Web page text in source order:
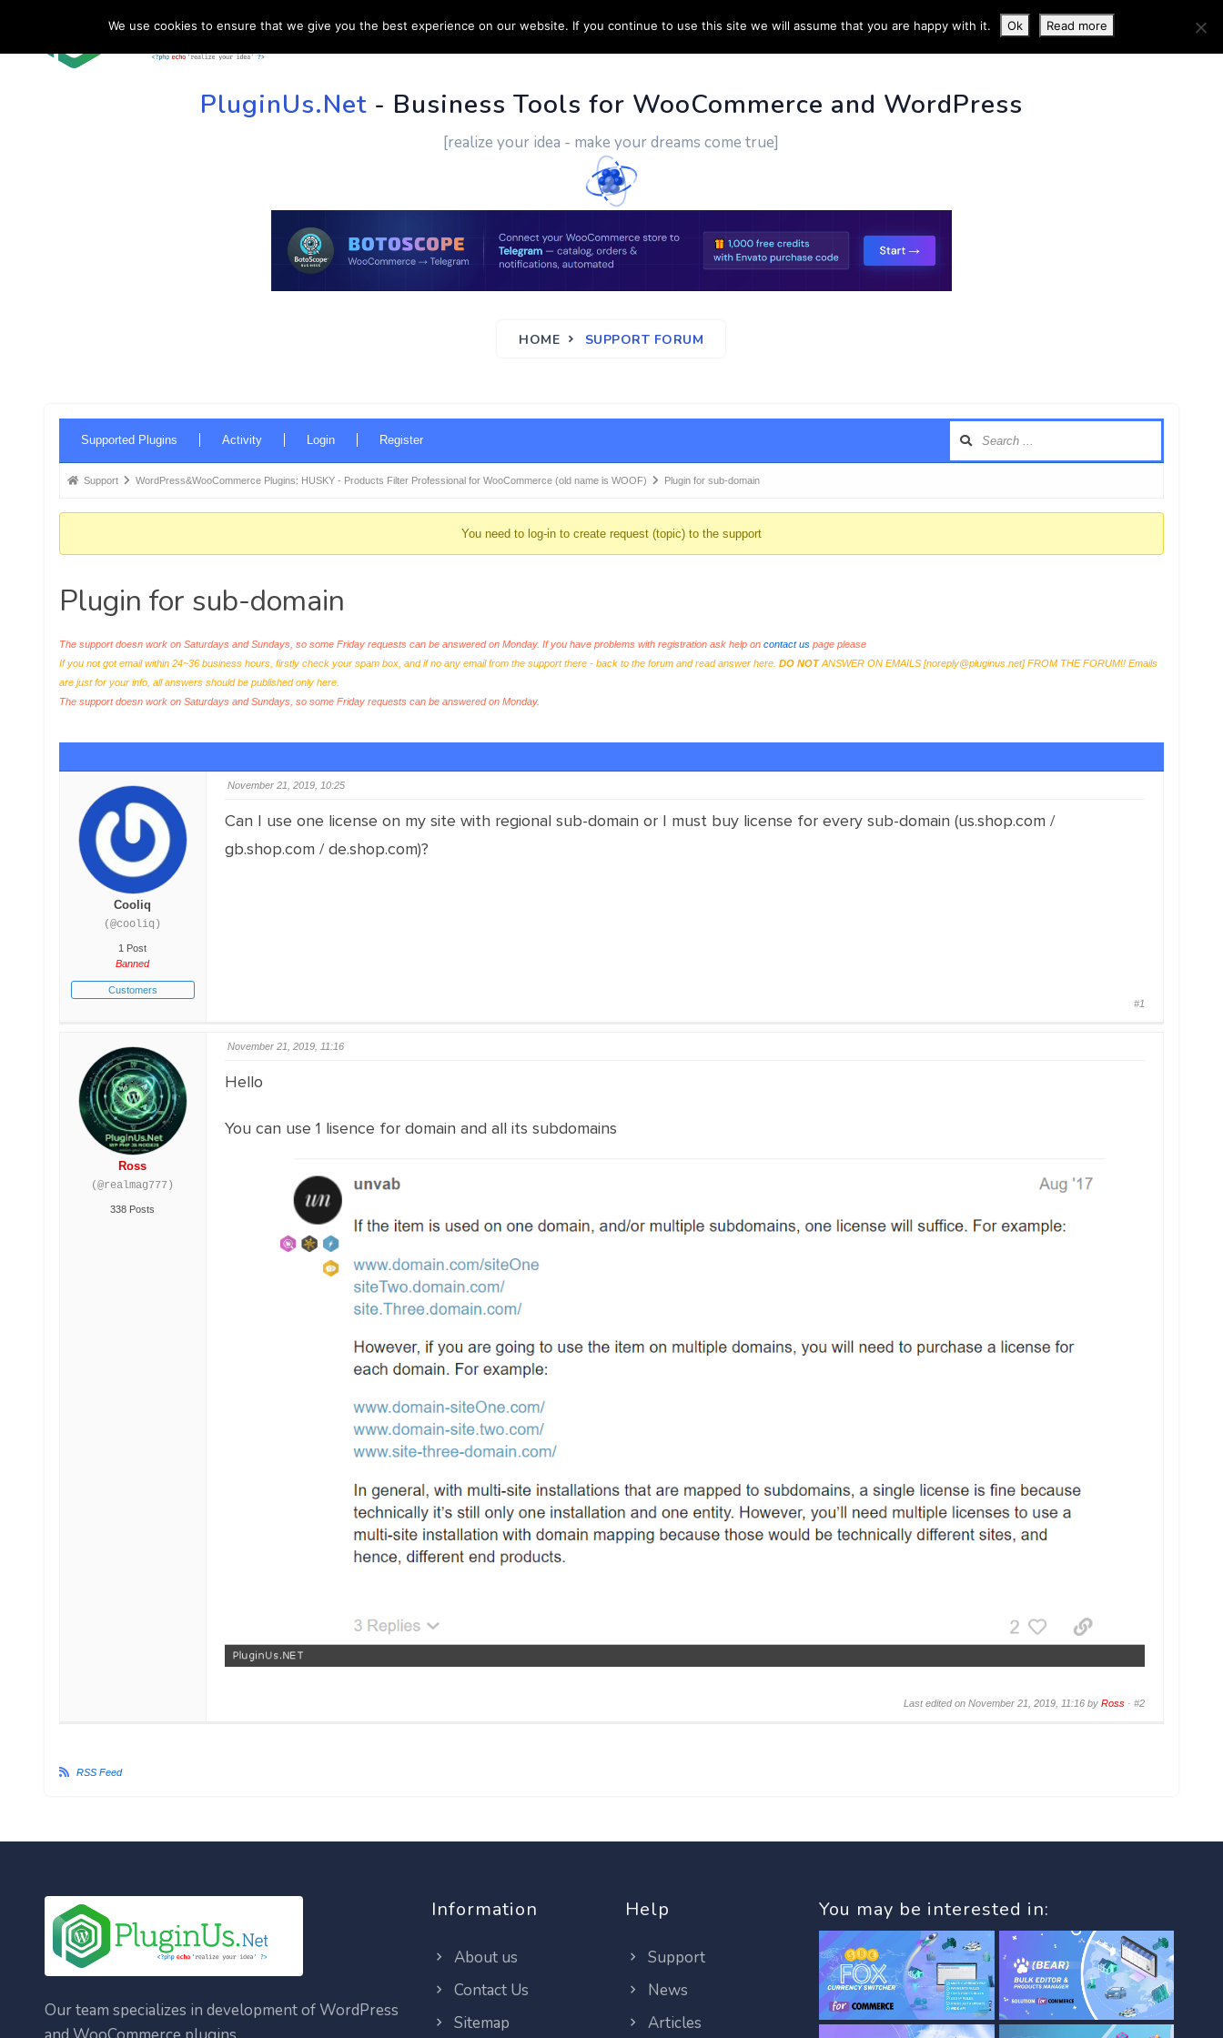
HOME SUPPORT CUSTOM WORK CONTACT US MORE INFO
PluginUs.Net- Business Tools for WooCommerce and WordPress
[realize your idea - make your dreams come true]
HOME SUPPORT FORUM
Navigation
Supported Plugins Activity Login Register
Forum
here:
Support WordPress&WooCommerce Plugins: HUSKY - Products Filter Professional for WooCommerce (old name is WOOF) Plugin for sub-domain
You need to log-in to create request (topic) to the support
Plugin for sub-domain
The support doesn work on Saturdays and Sundays, so some Friday requests can be answered on Monday. If you have problems with registration ask help on contact uspage please
If you not got email within 24~36 business hours, firstly check your spam box, and if no any email from the support there - back to the forum and read answer here. DO NOTANSWER ON EMAILS [noreply@pluginus.net] FROM THE FORUM!! Emails
are just for your info, all answers should be published only here.
The support doesn work on Saturdays and Sundays, so some Friday requests can be answered on Monday.
Cooliq
(@cooliq)
1 Post
Banned
Customers
November 21, 2019, 10:25
Can I use one license on my site with regional sub-domain or I must buy license for every sub-domain (us.shop.com /
gb.shop.com / de.shop.com)?
#1
Ross
(@realmag777)
338 Posts
November 21, 2019, 11:16
Hello
You can use 1 lisence for domain and all its subdomains
Last edited on November 21, 2019, 11:16 byRoss ·#2
RSS Feed
Our team specializes in development of WordPress
Information
About us
Contact Us
Sitemap
Help
Support
News
Articles
You may be interested in:
We use cookies to ensure that we give you the best experience on our website. If you continue to use this site we will assume that you are happy with it. Ok Read more